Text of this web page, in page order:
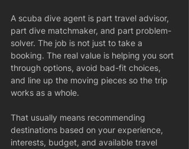
A scuba dive agent is part travel advisor,
part dive matchmaker, and part problem-
solver. The job is not just to take a
booking. The real value is helping you sort
through options, avoid bad-fit choices,
and line up the moving pieces so the trip
works as a whole.
That usually means recommending
destinations based on your experience,
interests, budget, and available travel